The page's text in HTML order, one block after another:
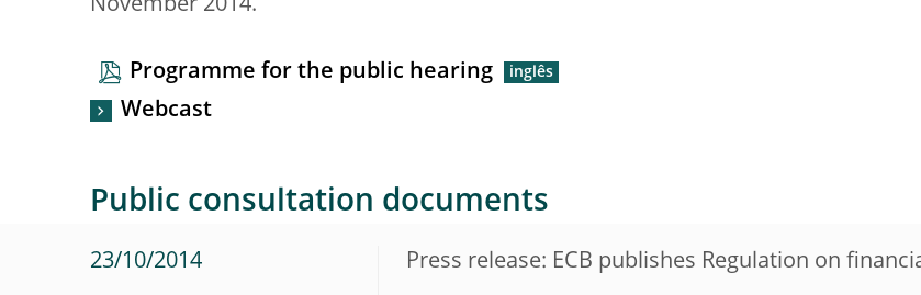
November 2014.
Programme for the public hearing
Webcast
Public consultation documents
23/10/2014 Press release: ECB publishes Regulation on